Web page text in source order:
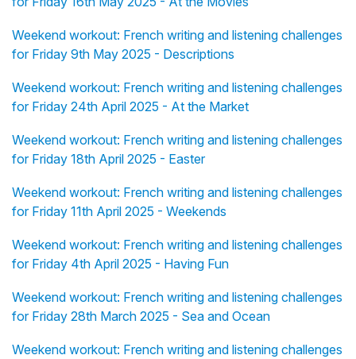
Weekend workout: French writing and listening challenges
for Friday 9th May 2025 - Descriptions
Weekend workout: French writing and listening challenges
for Friday 24th April 2025 - At the Market
Weekend workout: French writing and listening challenges
for Friday 18th April 2025 - Easter
Weekend workout: French writing and listening challenges
for Friday 11th April 2025 - Weekends
Weekend workout: French writing and listening challenges
for Friday 4th April 2025 - Having Fun
Weekend workout: French writing and listening challenges
for Friday 28th March 2025 - Sea and Ocean
Weekend workout: French writing and listening challenges